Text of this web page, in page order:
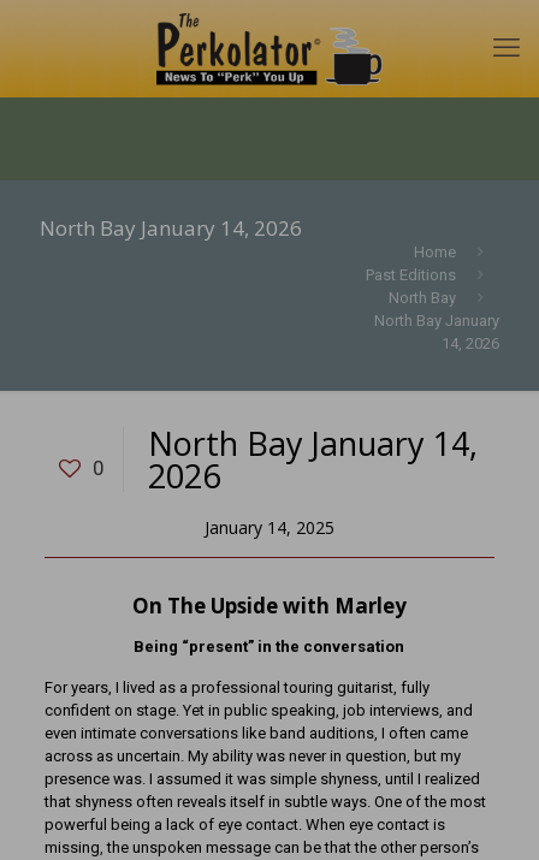
North Bay January 14, 2026
Home
Past Editions
North Bay
North Bay January
14, 2026
0
North Bay January 14,
2026
January 14, 2025
On The Upside with Marley
Being “present” in the conversation
For years, I lived as a professional touring guitarist, fully
confident on stage. Yet in public speaking, job interviews, and
even intimate conversations like band auditions, I often came
across as uncertain. My ability was never in question, but my
presence was. I assumed it was simple shyness, until I realized
that shyness often reveals itself in subtle ways. One of the most
powerful being a lack of eye contact. When eye contact is
missing, the unspoken message can be that the other person’s